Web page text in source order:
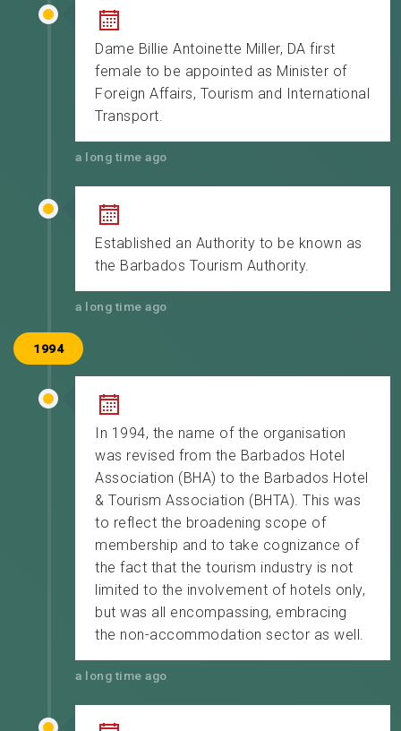
Dame Billie Antoinette Miller, DA first
female to be appointed as Minister of
Foreign Affairs, Tourism and International
Transport.
a long time ago
Established an Authority to be known as
the Barbados Tourism Authority.
a long time ago
1994
In 1994, the name of the organisation
was revised from the Barbados Hotel
Association (BHA) to the Barbados Hotel
& Tourism Association (BHTA). This was
to reflect the broadening scope of
membership and to take cognizance of
the fact that the tourism industry is not
limited to the involvement of hotels only,
but was all encompassing, embracing
the non-accommodation sector as well.
a long time ago